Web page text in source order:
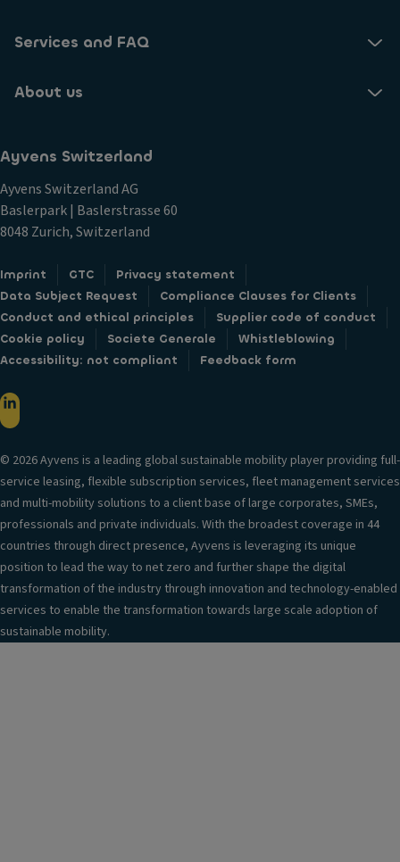
Services and FAQ
About us
Ayvens Switzerland
Ayvens Switzerland AG
Baslerpark | Baslerstrasse 60
8048 Zurich, Switzerland
Imprint GTC
Privacy statement
Data Subject Request
Compliance Clauses for Clients
Conduct and ethical principles
Supplier code of conduct
Cookie policy
Societe Generale
Whistleblowing
Accessibility: not compliant
Feedback form
© 2026 Ayvens is a leading global sustainable mobility player providing full-
service leasing, flexible subscription services, fleet management services
and multi-mobility solutions to a client base of large corporates, SMEs,
professionals and private individuals. With the broadest coverage in 44
countries through direct presence, Ayvens is leveraging its unique
position to lead the way to net zero and further shape the digital
transformation of the industry through innovation and technology-enabled
services to enable the transformation towards large scale adoption of
sustainable mobility.